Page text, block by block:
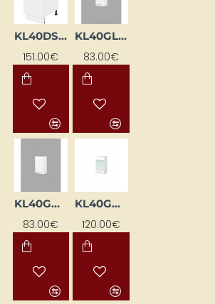
KL40DSFP-EB-BI
151.00€
KL40GL-BI
83.00€
KL40GP-BI
83.00€
KL40GWLML-BI
120.00€